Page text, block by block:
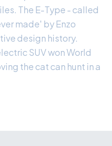
The E-Type - called
made' by Enzo
design history.
SUV won World
the cat can hunt in a